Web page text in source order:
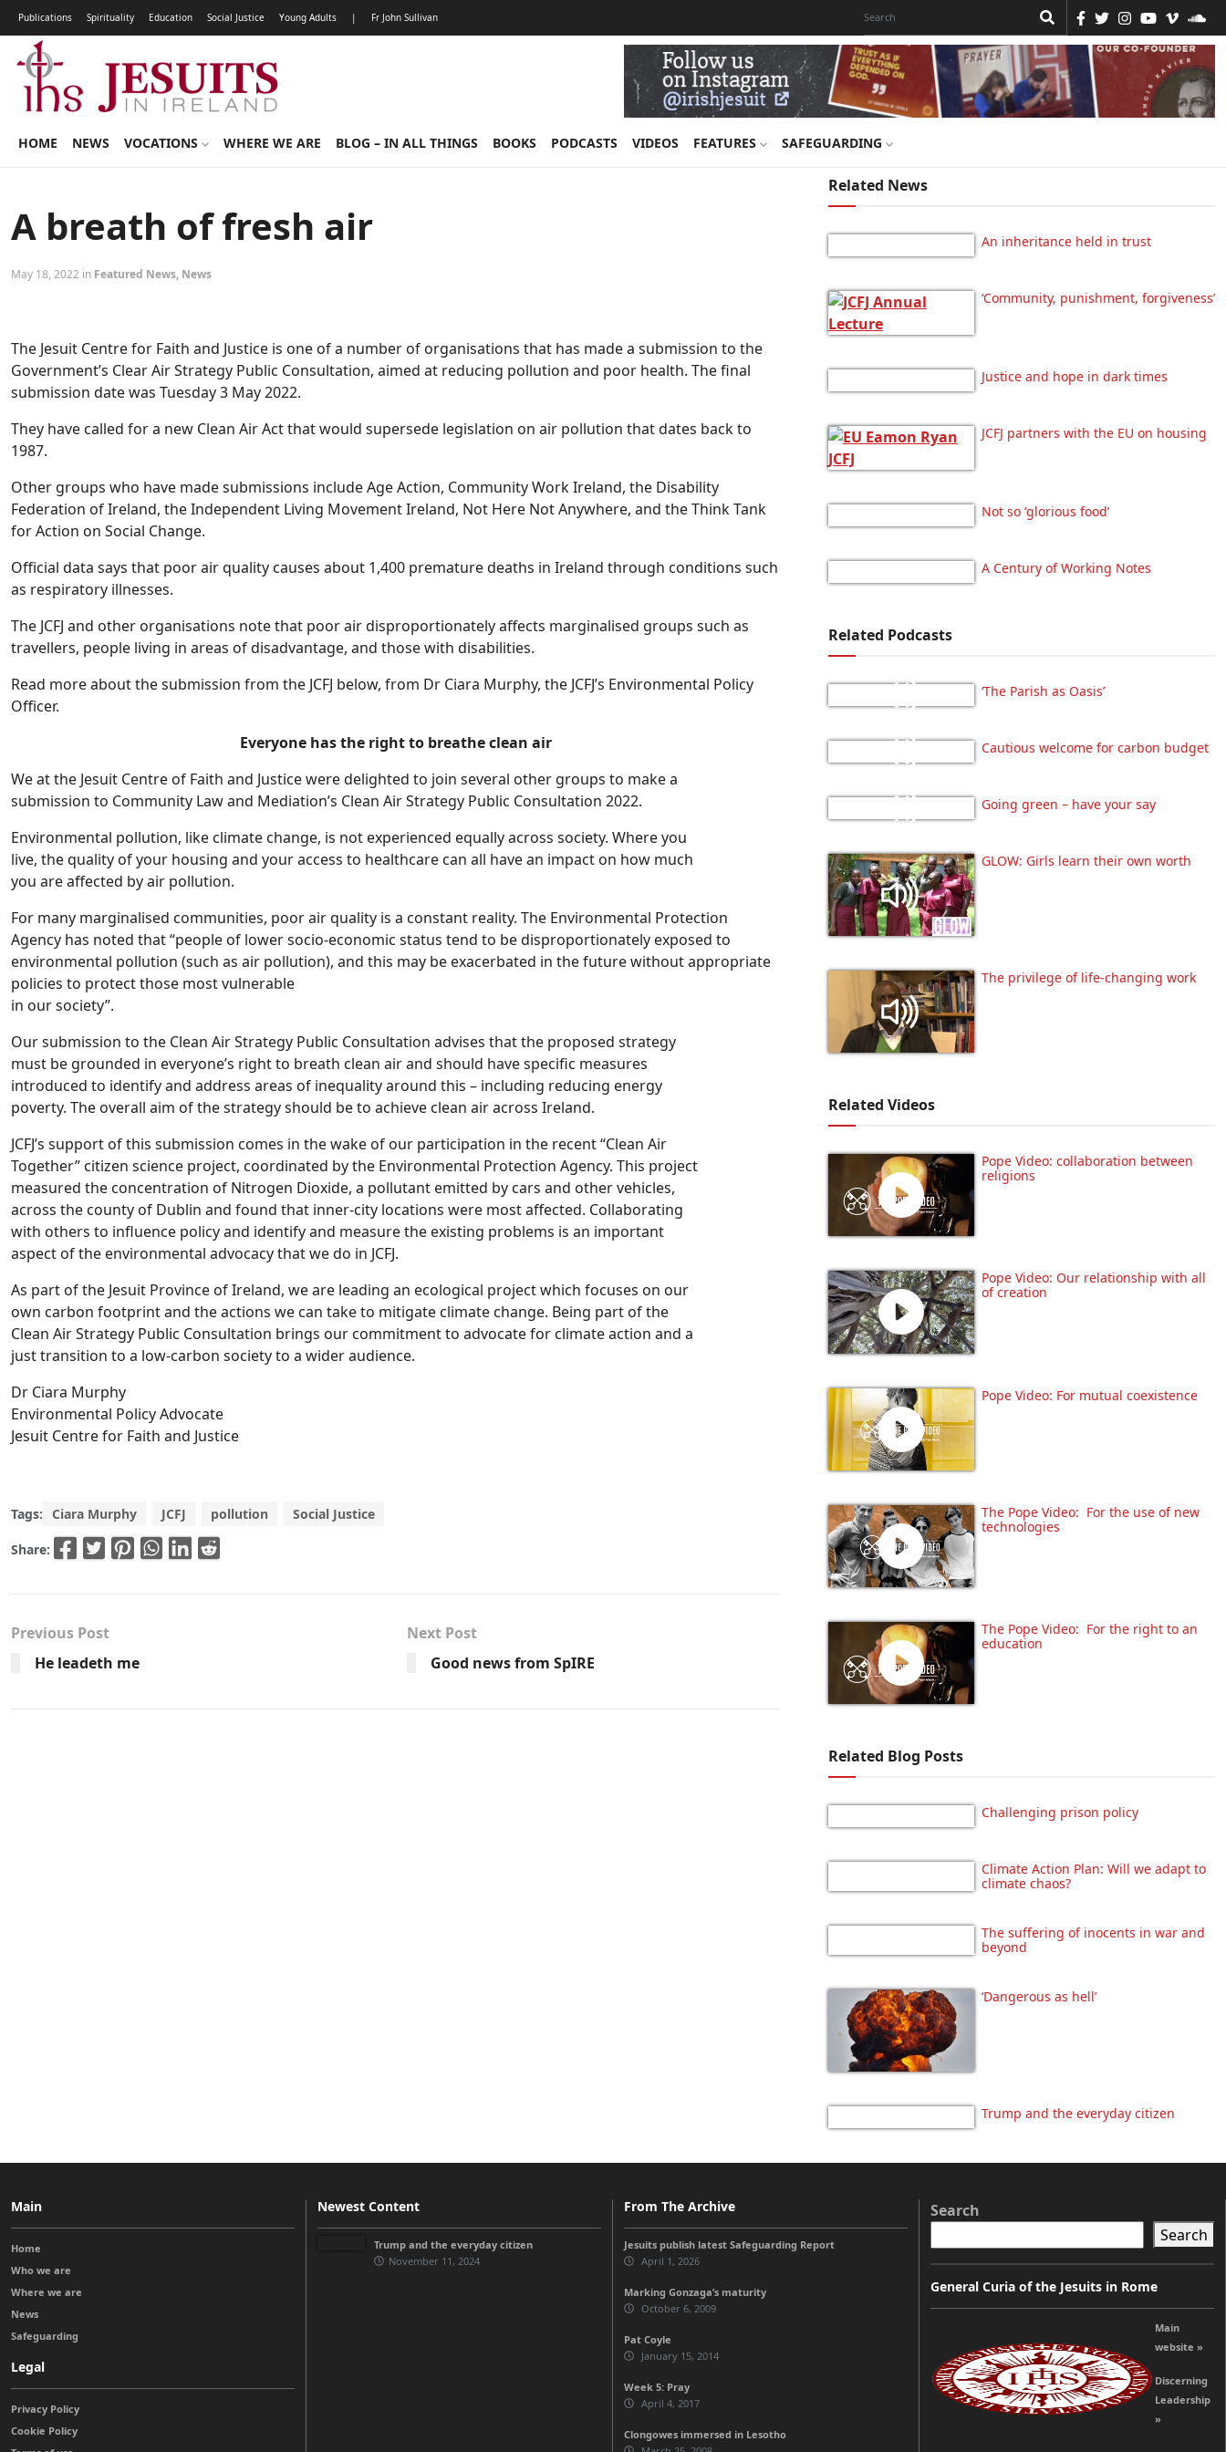
Publications Spirituality Education Social Justice Young Adults | Fr John Sullivan
HOME NEWS VOCATIONS WHERE WE ARE BLOG – IN ALL THINGS BOOKS PODCASTS VIDEOS FEATURES SAFEGUARDING
A breath of fresh air
May 18, 2022 in Featured News, News
The Jesuit Centre for Faith and Justice is one of a number of organisations that has made a submission to the
Government’s Clear Air Strategy Public Consultation, aimed at reducing pollution and poor health. The final
submission date was Tuesday 3 May 2022.
They have called for a new Clean Air Act that would supersede legislation on air pollution that dates back to
1987.
Other groups who have made submissions include Age Action, Community Work Ireland, the Disability
Federation of Ireland, the Independent Living Movement Ireland, Not Here Not Anywhere, and the Think Tank
for Action on Social Change.
Official data says that poor air quality causes about 1,400 premature deaths in Ireland through conditions such
as respiratory illnesses.
The JCFJ and other organisations note that poor air disproportionately affects marginalised groups such as
travellers, people living in areas of disadvantage, and those with disabilities.
Read more about the submission from the JCFJ below, from Dr Ciara Murphy, the JCFJ’s Environmental Policy
Officer.
Everyone has the right to breathe clean air
We at the Jesuit Centre of Faith and Justice were delighted to join several other groups to make a
submission to Community Law and Mediation’s Clean Air Strategy Public Consultation 2022.
Environmental pollution, like climate change, is not experienced equally across society. Where you
live, the quality of your housing and your access to healthcare can all have an impact on how much
you are affected by air pollution.
For many marginalised communities, poor air quality is a constant reality. The Environmental Protection
Agency has noted that “people of lower socio-economic status tend to be disproportionately exposed to
environmental pollution (such as air pollution), and this may be exacerbated in the future without appropriate
policies to protect those most vulnerable
in our society”.
Our submission to the Clean Air Strategy Public Consultation advises that the proposed strategy
must be grounded in everyone’s right to breath clean air and should have specific measures
introduced to identify and address areas of inequality around this – including reducing energy
poverty. The overall aim of the strategy should be to achieve clean air across Ireland.
JCFJ’s support of this submission comes in the wake of our participation in the recent “Clean Air
Together” citizen science project, coordinated by the Environmental Protection Agency. This project
measured the concentration of Nitrogen Dioxide, a pollutant emitted by cars and other vehicles,
across the county of Dublin and found that inner-city locations were most affected. Collaborating
with others to influence policy and identify and measure the existing problems is an important
aspect of the environmental advocacy that we do in JCFJ.
As part of the Jesuit Province of Ireland, we are leading an ecological project which focuses on our
own carbon footprint and the actions we can take to mitigate climate change. Being part of the
Clean Air Strategy Public Consultation brings our commitment to advocate for climate action and a
just transition to a low-carbon society to a wider audience.
Dr Ciara Murphy
Environmental Policy Advocate
Jesuit Centre for Faith and Justice
Tags: Ciara Murphy JCFJ pollution Social Justice
Share:
Previous Post
He leadeth me
Next Post
Good news from SpIRE
Related News
An inheritance held in trust
‘Community, punishment, forgiveness’
Justice and hope in dark times
JCFJ partners with the EU on housing
Not so ‘glorious food’
A Century of Working Notes
Related Podcasts
‘The Parish as Oasis’
Cautious welcome for carbon budget
Going green – have your say
GLOW: Girls learn their own worth
The privilege of life-changing work
Related Videos
Pope Video: collaboration between
religions
Pope Video: Our relationship with all
of creation
Pope Video: For mutual coexistence
The Pope Video: For the use of new
technologies
The Pope Video: For the right to an
education
Related Blog Posts
Challenging prison policy
Climate Action Plan: Will we adapt to
climate chaos?
The suffering of inocents in war and
beyond
‘Dangerous as hell’
Trump and the everyday citizen
Main
Home
Who we are
Where we are
News
Safeguarding
Legal
Privacy Policy
Cookie Policy
Newest Content
Trump and the everyday citizen
November 11, 2024
From The Archive
Jesuits publish latest Safeguarding Report
April 1, 2026
Marking Gonzaga’s maturity
October 6, 2009
Pat Coyle
January 15, 2014
Week 5: Pray
April 4, 2017
Clongowes immersed in Lesotho
Search
Search
General Curia of the Jesuits in Rome
Main
website »
Discerning
Leadership
»